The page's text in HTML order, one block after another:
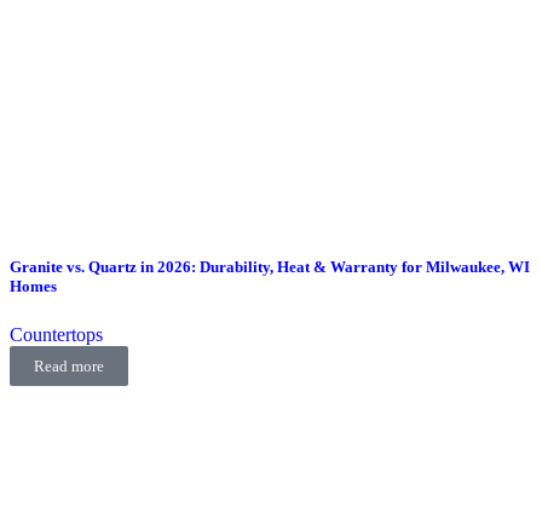
Granite vs. Quartz in 2026: Durability, Heat & Warranty for Milwaukee, WI
Homes
Countertops
Read more